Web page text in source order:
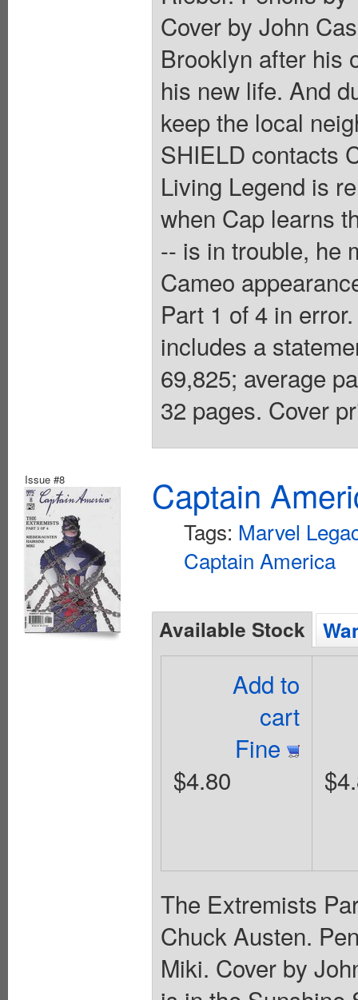
Cover by John
Brooklyn after his
his new life. And
keep the local
SHIELD contacts
Living Legend is
when Cap learns
-- is in trouble, he
Cameo
Part 1 of 4 in
includes a
69,825; average
32 pages. Cover
Issue #8 Captain
Tags: Marvel
Captain America
Available Stock
Add to
cart
Fine
$4.80
The Extremists
Chuck Austen.
Miki. Cover by